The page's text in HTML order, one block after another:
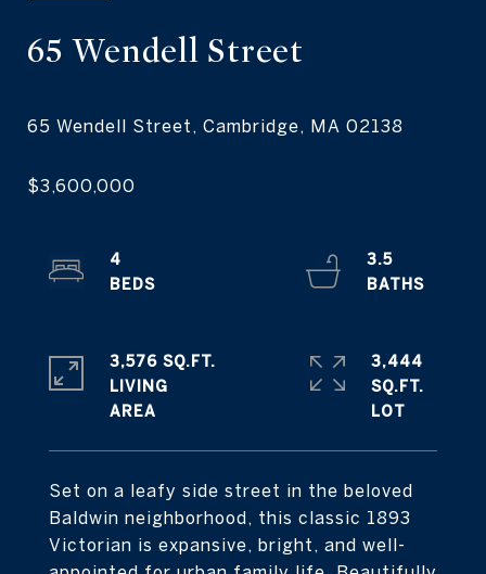
65 Wendell Street
Set on a leafy side street in the beloved
Baldwin neighborhood, this classic 1893
Victorian is expansive, bright, and well-
4
3.5
3,576 SQ.FT.
LIVING
3,444
SQ.FT.